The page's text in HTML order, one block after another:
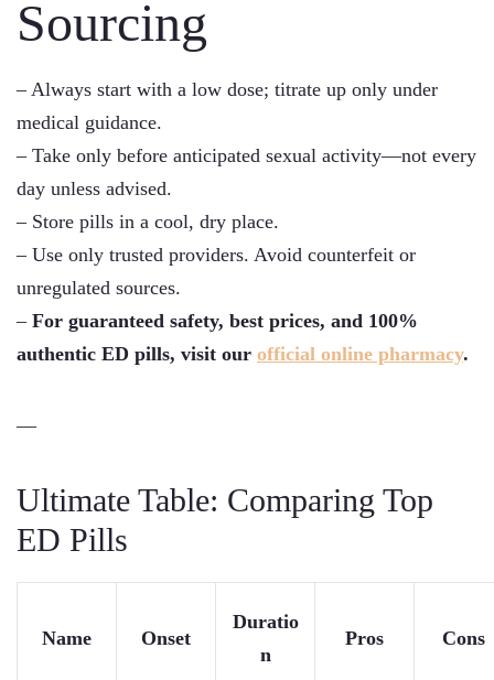
Sourcing
– Always start with a low dose; titrate up only under
medical guidance.
– Take only before anticipated sexual activity—not every
day unless advised.
– Store pills in a cool, dry place.
– Use only trusted providers. Avoid counterfeit or
unregulated sources.
– For guaranteed safety, best prices, and 100%
authentic ED pills, visit our official online pharmacy.
—
Ultimate Table: Comparing Top
ED Pills
Name Onset
Duratio
n
Pros Cons